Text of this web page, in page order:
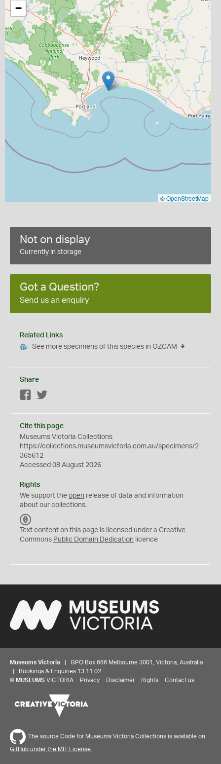
−
©OpenStreetMap
Not on display
Currently in storage
Got a Question?
Send us an enquiry
Related Links
See more specimens of this species in OZCAM
Share
Facebook
Cite this page
Museums Victoria Collections
https://collections.museumsvictoria.com.au/specimens/2
365612
Accessed 08 August 2026
Rights
We support the open release of data and information
about our collections.
C
0
Text content on this page is licensed under a Creative
Commons Public Domain Dedication licence
Museums Victoria | GPO Box 666 Melbourne 3001, Victoria, Australia
| Bookings & Enquiries 13 11 02
© MUSEUMS VICTORIA Privacy Disclaimer Rights Contact us
The source Code for Museums Victoria Collections is available on
GitHub under the MIT License.